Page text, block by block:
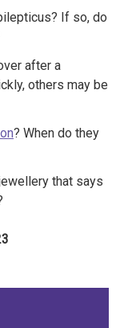
If so, do
after a
others may be
? When do they
that says